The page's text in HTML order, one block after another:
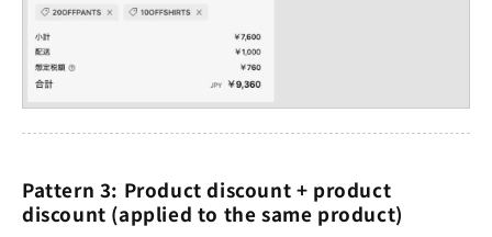
Pattern 3: Product discount + product
discount (applied to the same product)